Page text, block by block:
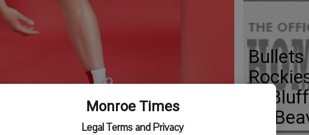
Monroe Times
Legal Terms and Privacy
to
tip